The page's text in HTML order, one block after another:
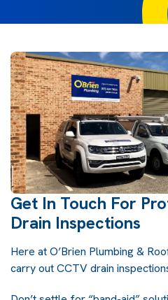
Get In Touch For
Drain Inspections
Here at O’Brien Plumbing &
carry out CCTV drain